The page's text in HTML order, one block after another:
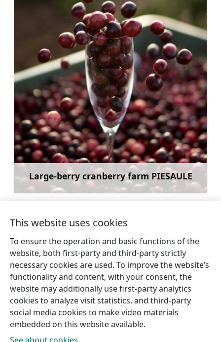
Large-berry cranberry farm PIESAULE
Learn more
←Balgale (Balgallen)
evangelical Lutheran
Church
Iģene Evangelical
Lutheran Church
This website uses cookies
To ensure the operation and basic functions of the
website, both first-party and third-party strictly
necessary cookies are used. To improve the website’s
functionality and content, with your consent, the
website may additionally use first-party analytics
cookies to analyze visit statistics, and third-party
social media cookies to make video materials
embedded on this website available.